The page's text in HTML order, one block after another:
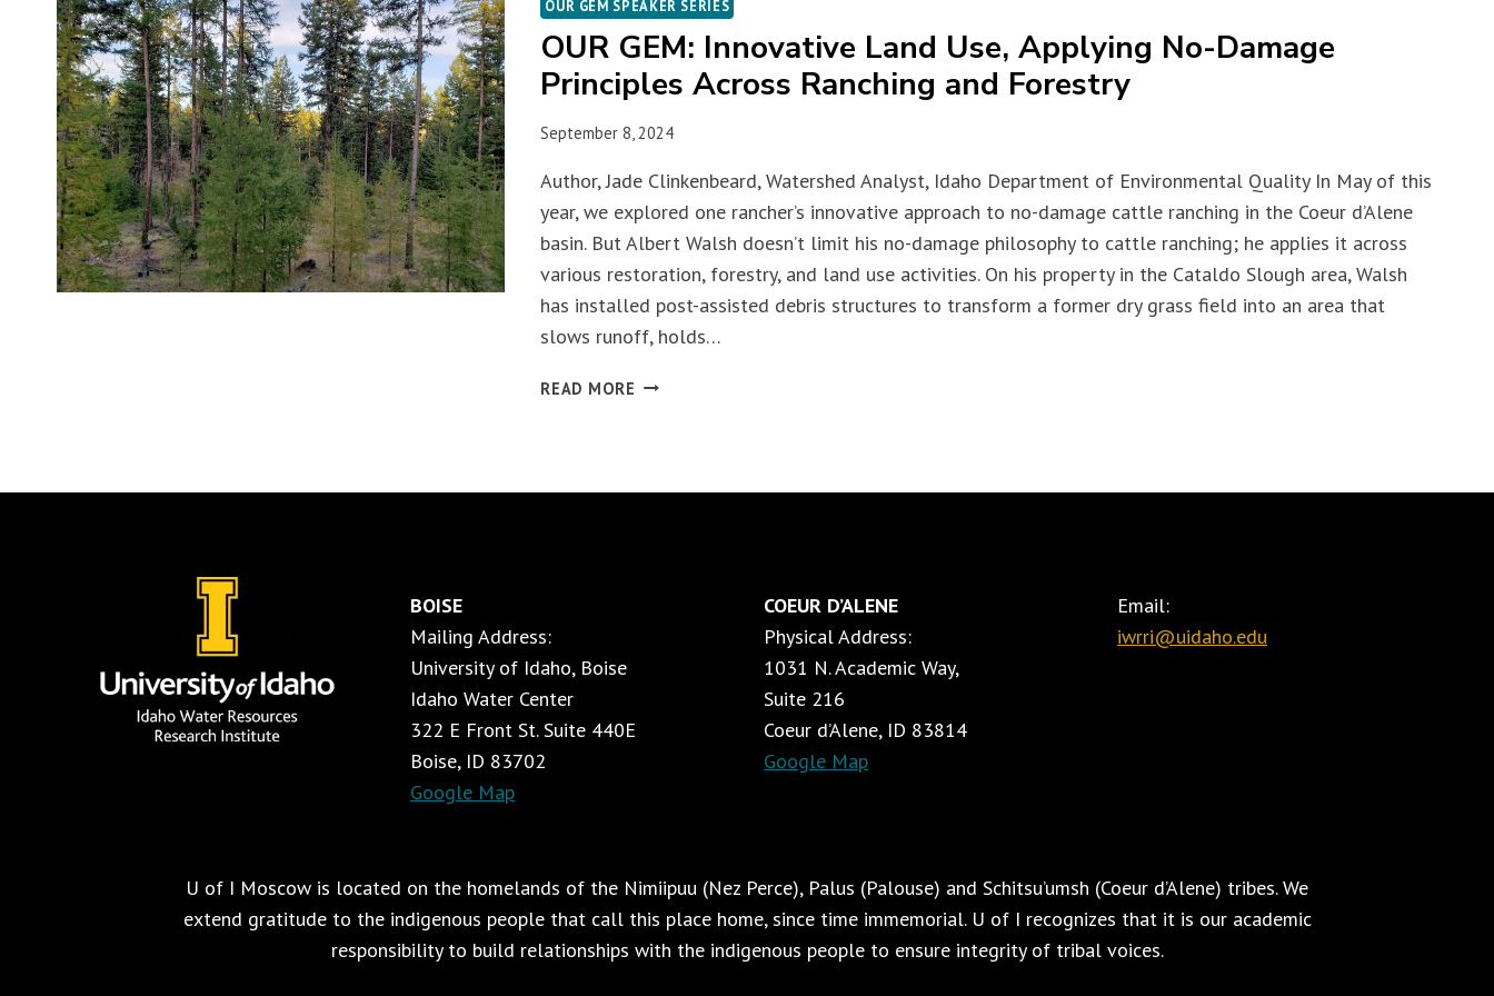
OUR GEM SPEAKER SERIES
OUR GEM: Innovative Land Use, Applying No-Damage
Principles Across Ranching and Forestry
September 8, 2024
Author, Jade Clinkenbeard, Watershed Analyst, Idaho Department of Environmental Quality In May of this
year, we explored one rancher’s innovative approach to no-damage cattle ranching in the Coeur d’Alene
basin. But Albert Walsh doesn’t limit his no-damage philosophy to cattle ranching; he applies it across
various restoration, forestry, and land use activities. On his property in the Cataldo Slough area, Walsh
has installed post-assisted debris structures to transform a former dry grass field into an area that
slows runoff, holds…
READ MORE OUR
BOISE
Mailing Address:
University of Idaho, Boise
Idaho Water Center
322 E Front St. Suite 440E
Boise, ID 83702
Google Map
COEUR D’ALENE
Physical Address:
1031 N. Academic Way,
Suite 216
Coeur d’Alene, ID 83814
Google Map
Email:
iwrri@uidaho.edu
U of I Moscow is located on the homelands of the Nimiipuu (Nez Perce), Palus (Palouse) and Schitsu’umsh (Coeur d’Alene) tribes. We
extend gratitude to the indigenous people that call this place home, since time immemorial. U of I recognizes that it is our academic
responsibility to build relationships with the indigenous people to ensure integrity of tribal voices.